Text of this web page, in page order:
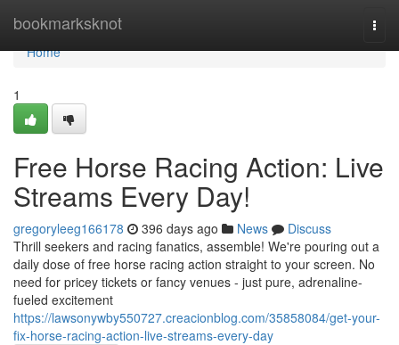
bookmarksknot
Home
Home
1
Free Horse Racing Action: Live
Streams Every Day!
gregoryleeg166178 396 days ago News
Discuss
Thrill seekers and racing fanatics, assemble! We're pouring out a
daily dose of free horse racing action straight to your screen. No
need for pricey tickets or fancy venues - just pure, adrenaline-
fueled excitement
https://lawsonywby550727.creacionblog.com/35858084/get-your-
fix-horse-racing-action-live-streams-every-day